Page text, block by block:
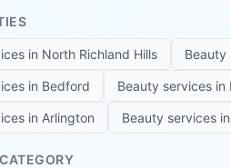
in North Richland Hills Beauty
in Bedford Beauty services in
in Arlington Beauty services in